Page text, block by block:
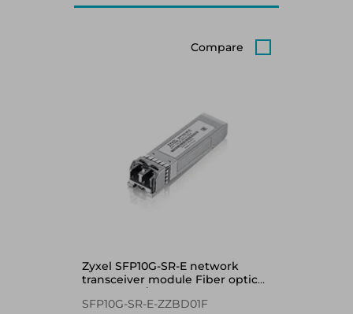
Compare
Zyxel SFP10G-SR-E network
transceiver module Fiber optic
10000 Mbit/s SFP+ 850 nm
SFP10G-SR-E-ZZBD01F